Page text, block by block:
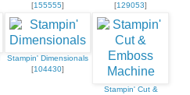
[155555]
[129053]
Stampin' Dimensionals
[104430]
Stampin' Cut &